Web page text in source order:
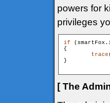
powers for
privileges
if
{
trace
}
[ The